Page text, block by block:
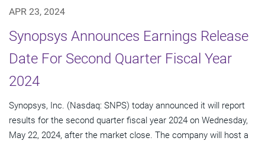
APR 23, 2024
Synopsys Announces Earnings Release
Date For Second Quarter Fiscal Year
2024
Synopsys, Inc. (Nasdaq: SNPS) today announced it will report
results for the second quarter fiscal year 2024 on Wednesday,
May 22, 2024, after the market close. The company will host a